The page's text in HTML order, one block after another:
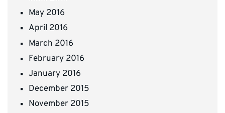
May 2016
April 2016
March 2016
February 2016
January 2016
December 2015
November 2015